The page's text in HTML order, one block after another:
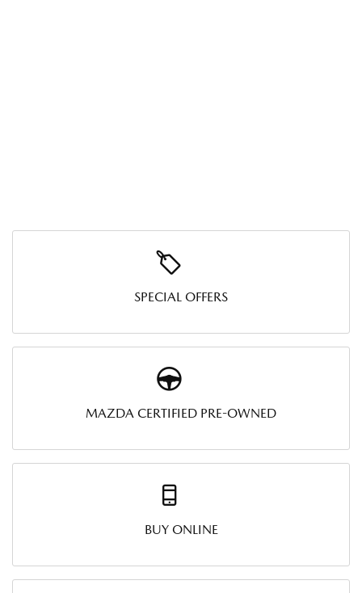
SPECIAL OFFERS
MAZDA CERTIFIED PRE-OWNED
BUY ONLINE